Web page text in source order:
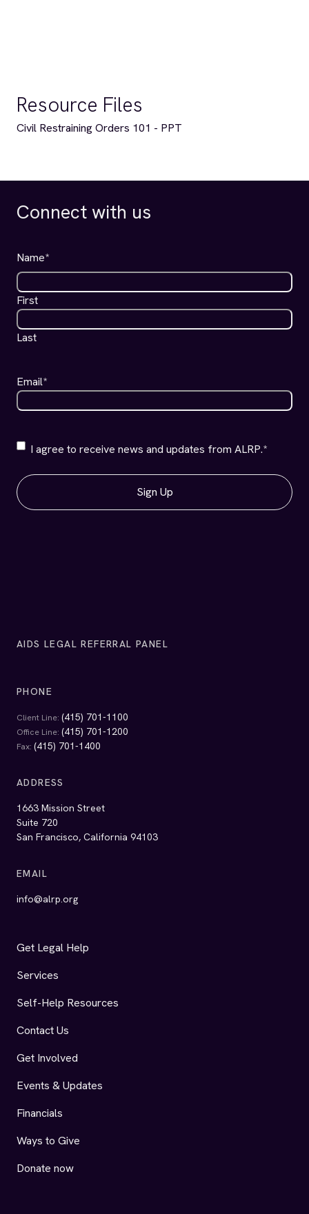
Resource Files
Civil Restraining Orders 101 - PPT
Connect with us
Name*
First
Last
Email*
ALRPI agree to receive news and updates from ALRP.*
AIDS LEGAL REFERRAL PANEL
PHONE
Client Line: (415) 701-1100
Office Line: (415) 701-1200
Fax: (415) 701-1400
ADDRESS
1663 Mission Street
Suite 720
San Francisco, California 94103
EMAIL
info@alrp.org
Get Legal Help
Services
Self-Help Resources
Contact Us
Get Involved
Events & Updates
Financials
Ways to Give
Donate now